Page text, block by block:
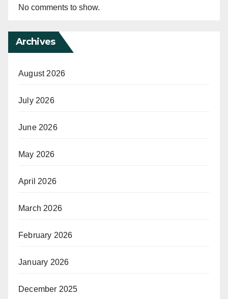
No comments to show.
Archives
August 2026
July 2026
June 2026
May 2026
April 2026
March 2026
February 2026
January 2026
December 2025